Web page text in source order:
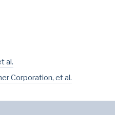
al.
Corporation, et al.